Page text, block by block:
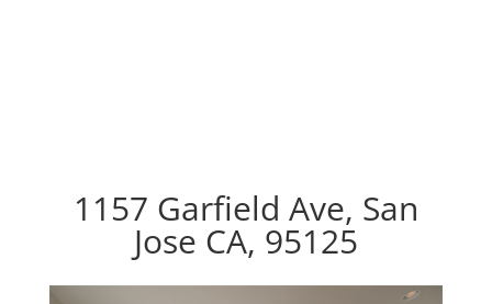
1157 Garfield Ave, San
Jose CA, 95125